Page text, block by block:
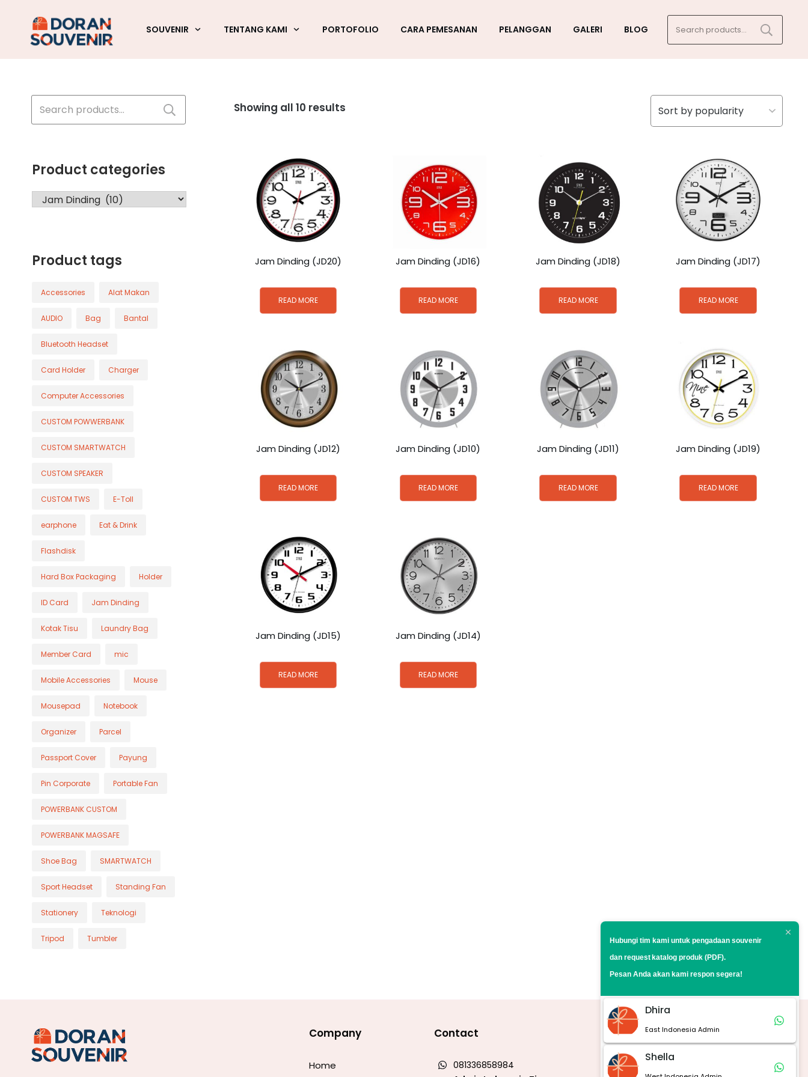
SOUVENIR TENTANG KAMI PORTOFOLIO CARA PEMESANAN PELANGGAN GALERI BLOG
for:
Showing all 10 results
Jam Dinding (JD20)
READ MORE
Jam Dinding (JD16)
READ MORE
Jam Dinding (JD18)
READ MORE
Jam Dinding (JD17)
READ MORE
Jam Dinding (JD12)
READ MORE
Jam Dinding (JD10)
READ MORE
Jam Dinding (JD11)
READ MORE
Jam Dinding (JD19)
READ MORE
Jam Dinding (JD15)
READ MORE
Jam Dinding (JD14)
READ MORE
for:
Product categories
Product tags
Accessories Alat Makan
AUDIO Bag Bantal
Bluetooth Headset
Card Holder Charger
Computer Accessories
CUSTOM POWWERBANK
CUSTOM SMARTWATCH
CUSTOM SPEAKER
CUSTOM TWS E-Toll
earphone Eat & Drink
Flashdisk
Hard Box Packaging Holder
ID Card Jam Dinding
Kotak Tisu Laundry Bag
Member Card mic
Mobile Accessories Mouse
Mousepad Notebook
Organizer Parcel
Passport Cover Payung
Pin Corporate Portable Fan
POWERBANK CUSTOM
POWERBANK MAGSAFE
Shoe Bag SMARTWATCH
Sport Headset Standing Fan
Stationery Teknologi
Tripod Tumbler
Company
Home
Contact
081336858984
Marketplace
Hubungi tim kami untuk pengadaan souvenir
dan requestkatalog produk (PDF).
Pesan Anda akan kami respon segera!
Dhira
East Indonesia Admin
Shella